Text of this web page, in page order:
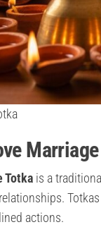
Totka is a
actions.